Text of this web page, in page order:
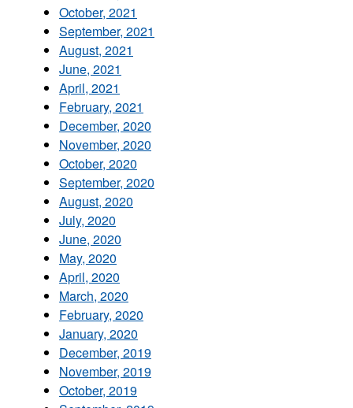
October, 2021
September, 2021
August, 2021
June, 2021
April, 2021
February, 2021
December, 2020
November, 2020
October, 2020
September, 2020
August, 2020
July, 2020
June, 2020
May, 2020
April, 2020
March, 2020
February, 2020
January, 2020
December, 2019
November, 2019
October, 2019